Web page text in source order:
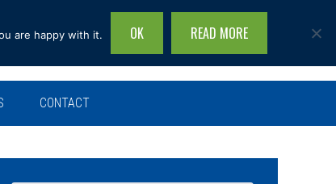
Search
site...
CONTACT
are happy with it. OK READ MORE